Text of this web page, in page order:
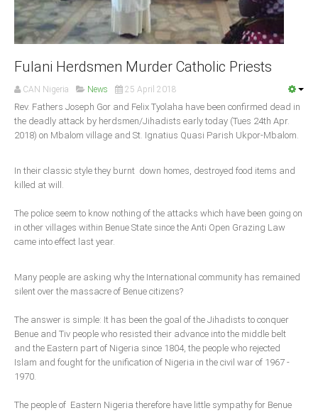
News
Photo News
Video News
State News
Adamawa
Akwa Ibom
Bauchi
Benue
Borno
Cross River
Fulani Herdsmen Murder Catholic Priests
CAN Nigeria News 25 April 2018
Rev. Fathers Joseph Gor and Felix Tyolaha have been confirmed dead in
the deadly attack by herdsmen/Jihadists early today (Tues 24th Apr.
2018) on Mbalom village and St. Ignatius Quasi Parish Ukpor-Mbalom.
In their classic style they burnt down homes, destroyed food items and
killed at will.
The police seem to know nothing of the attacks which have been going on
in other villages within Benue State since the Anti Open Grazing Law
came into effect last year.
Many people are asking why the International community has remained
silent over the massacre of Benue citizens?
The answer is simple: It has been the goal of the Jihadists to conquer
Benue and Tiv people who resisted their advance into the middle belt
and the Eastern part of Nigeria since 1804, the people who rejected
Islam and fought for the unification of Nigeria in the civil war of 1967 -
1970.
The people of Eastern Nigeria therefore have little sympathy for Benue